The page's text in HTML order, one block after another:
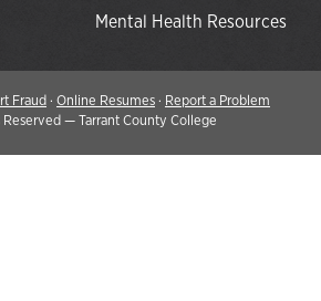
Mental Health Resources
Fraud· Online Resumes· Report a Problem
— Tarrant County College